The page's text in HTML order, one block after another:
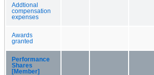
Addtional
compensation
expenses
Awards
granted
Performance
Shares
[Member]